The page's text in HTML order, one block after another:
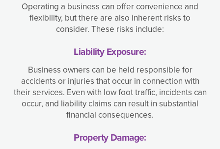
Operating a business can offer convenience and
flexibility, but there are also inherent risks to
consider. These risks include:
Liability Exposure:
Business owners can be held responsible for
accidents or injuries that occur in connection with
their services. Even with low foot traffic, incidents can
occur, and liability claims can result in substantial
financial consequences.
Property Damage: